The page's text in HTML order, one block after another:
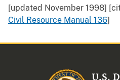
[updated November 1998]
Civil Resource Manual 136]